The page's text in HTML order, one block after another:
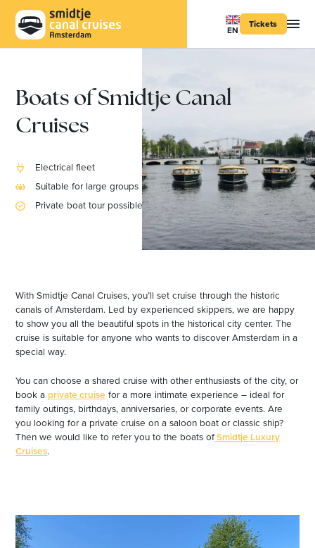
EN Tickets
Boats of Smidtje Canal
Cruises
Electrical fleet
Suitable for large groups
Private boat tour possible
With Smidtje Canal Cruises, you’ll set cruise through the historic
canals of Amsterdam. Led by experienced skippers, we are happy
to show you all the beautiful spots in the historical city center. The
cruise is suitable for anyone who wants to discover Amsterdam in a
special way.
You can choose a shared cruise with other enthusiasts of the city, or
book a private cruise for a more intimate experience – ideal for
family outings, birthdays, anniversaries, or corporate events. Are
you looking for a private cruise on a saloon boat or classic ship?
Then we would like to refer you to the boats ofSmidtje Luxury
Cruises.